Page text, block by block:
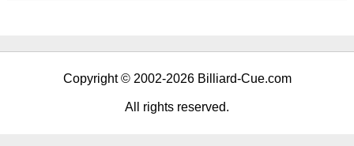
Copyright © 2002-2026 Billiard-Cue.com
All rights reserved.